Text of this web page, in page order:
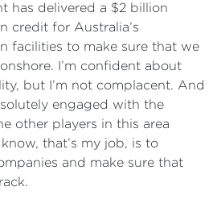
has delivered a $2 billion
credit for Australia’s
facilities to make sure that we
I’m confident about
but I’m not complacent. And
engaged with the
other players in this area
that’s my job, is to
and make sure that